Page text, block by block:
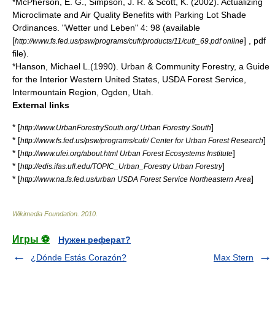
Microclimate and Air Quality Benefits with Parking Lot Shade
Ordinances. "Wetter und Leben" 4: 98 (available
[http://www.fs.fed.us/psw/programs/cufr/products/11/cufr_69.pdf online] , pdf
file).
*Hanson, Michael L.(1990). Urban & Community Forestry, a Guide
for the Interior Western United States, USDA Forest Service,
Intermountain Region, Ogden, Utah.
External links
* [http://www.UrbanForestrySouth.org/ Urban Forestry South]
* [http://www.fs.fed.us/psw/programs/cufr/ Center for Urban Forest Research]
* [http://www.ufei.org/about.html Urban Forest Ecosystems Institute]
* [http://edis.ifas.ufl.edu/TOPIC_Urban_Forestry Urban Forestry]
* [http://www.na.fs.fed.us/urban USDA Forest Service Northeastern Area]
Wikimedia Foundation 2010
Игры ⚽
Нужен реферат?
¿Dónde Estás Corazón?
Max Stern